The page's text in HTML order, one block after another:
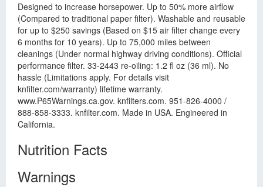
Designed to increase horsepower. Up to 50% more airflow
(Compared to traditional paper filter). Washable and reusable
for up to $250 savings (Based on $15 air filter change every
6 months for 10 years). Up to 75,000 miles between
cleanings (Under normal highway driving conditions). Official
performance filter. 33-2443 re-oiling: 1.2 fl oz (36 ml). No
hassle (Limitations apply. For details visit
knfilter.com/warranty) lifetime warranty.
www.P65Warnings.ca.gov. knfilters.com. 951-826-4000 /
888-858-3333. knfilter.com. Made in USA. Engineered in
California.
Nutrition Facts
Warnings